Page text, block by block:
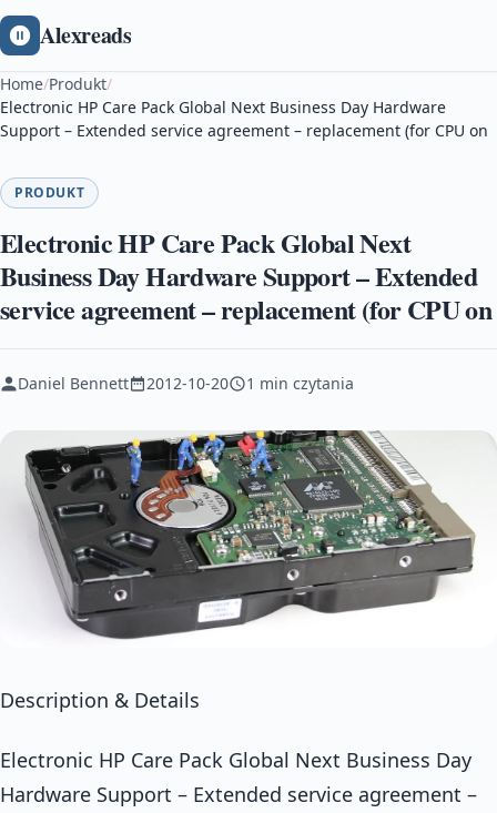
Alexreads
Home/Produkt/
Electronic HP Care Pack Global Next Business Day Hardware
Support – Extended service agreement – replacement (for CPU on
PRODUKT
Electronic HP Care Pack Global Next
Business Day Hardware Support – Extended
service agreement – replacement (for CPU on
Daniel Bennett 2012-10-20 1 min czytania
Description & Details
Electronic HP Care Pack Global Next Business Day
Hardware Support – Extended service agreement –